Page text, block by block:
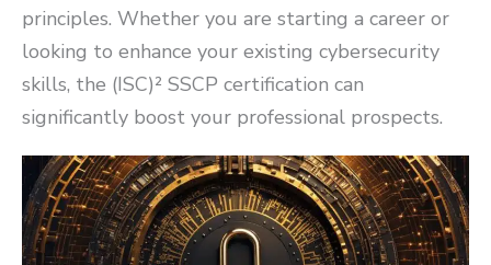
principles. Whether you are starting a career or
looking to enhance your existing cybersecurity
skills, the (ISC)² SSCP certification can
significantly boost your professional prospects.